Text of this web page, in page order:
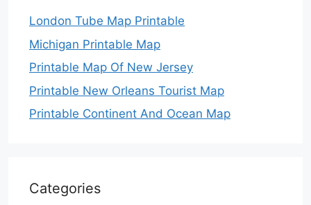
London Tube Map Printable
Michigan Printable Map
Printable Map Of New Jersey
Printable New Orleans Tourist Map
Printable Continent And Ocean Map
Categories